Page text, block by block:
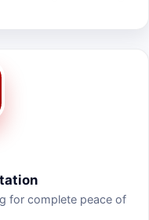
for complete peace of